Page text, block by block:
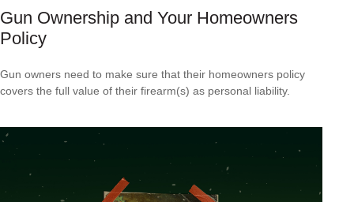
Gun Ownership and Your Homeowners
Policy
Gun owners need to make sure that their homeowners policy
covers the full value of their firearm(s) as personal liability.